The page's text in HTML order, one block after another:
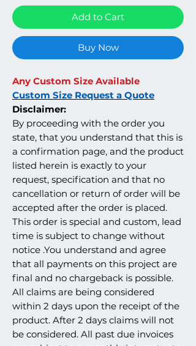
Add to Cart
Buy Now
Any Custom Size Available
Custom Size Request a Quote
Disclaimer:
By proceeding with the order you
state, that you understand that this is
a confirmation page, and the product
listed herein is exactly to your
request, specification and that no
cancellation or return of order will be
accepted after the order is placed.
This order is special and custom, lead
time is subject to change without
notice .You understand and agree
that all payments on this project are
final and no chargeback is possible.
All claims are being considered
within 2 days upon the receipt of the
product. After 2 days claims will not
be considered. All past due invoices